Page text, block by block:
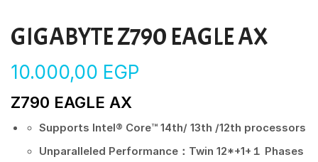
GIGABYTE Z790 EAGLE AX
10.000,00 EGP
Z790 EAGLE AX
Supports Intel® Core™ 14th/ 13th /12th processors
Unparalleled Performance：Twin 12*+1+１ Phases